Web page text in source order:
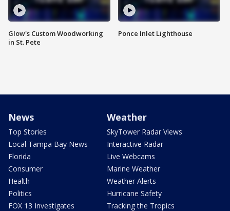
Glow's Custom Woodworking
in St. Pete
Ponce Inlet Lighthouse
News
Top Stories
Local Tampa Bay News
Florida
Consumer
Health
Politics
FOX 13 Investigates
Weather
SkyTower Radar Views
Interactive Radar
Live Webcams
Marine Weather
Weather Alerts
Hurricane Safety
Tracking the Tropics